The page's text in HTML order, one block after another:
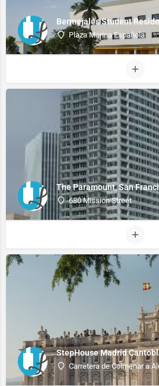
Bermejales Student
Plaza Marina Española
The Paramount, San
680 Mission Street
StepHouse Madrid
Carretera de Colmenar a